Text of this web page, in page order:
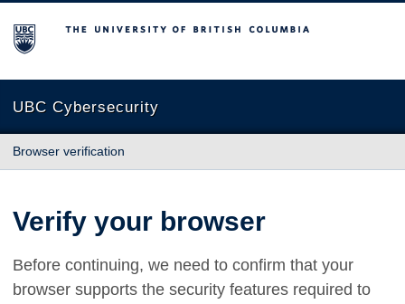
The University of British Columbia
UBC Cybersecurity
Browser verification
Verify your browser
Before continuing, we need to confirm that your
browser supports the security features required to